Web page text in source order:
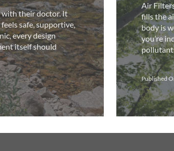
with their doctor. It
safe, supportive,
every design
itself should
Air
fills the
body is
you’re
Published